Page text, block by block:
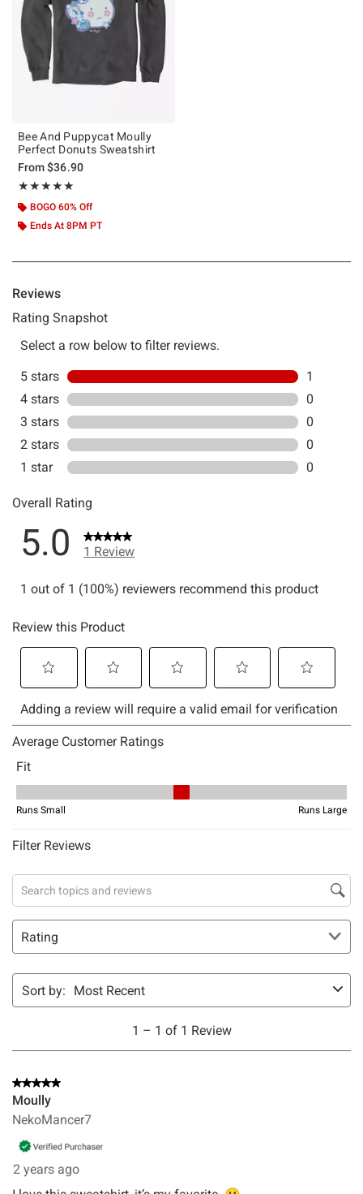
Bee And Puppycat Moully
Perfect Donuts Sweatshirt
From$36.90
★★★★★
Rating, 5 out of 5
★★★★★
BOGO 60% Off
Ends At 8PM PT